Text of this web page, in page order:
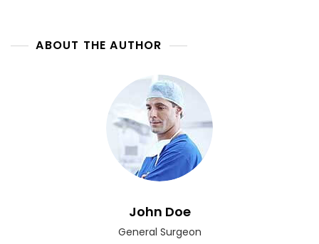
ABOUT THE AUTHOR
John Doe
General Surgeon